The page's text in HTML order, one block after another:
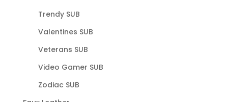
Trendy SUB
Valentines SUB
Veterans SUB
Video Gamer SUB
Zodiac SUB